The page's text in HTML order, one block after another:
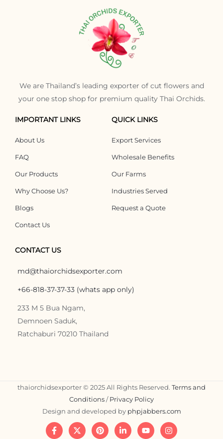
We are Thailand’s leading exporter of cut flowers and
your one stop shop for premium quality Thai Orchids.
IMPORTANT LINKS
About Us
FAQ
Our Products
Why Choose Us?
Blogs
Contact Us
QUICK LINKS
Export Services
Wholesale Benefits
Our Farms
Industries Served
Request a Quote
CONTACT US
md@thaiorchidsexporter.com
+66-818-37-37-33 (whats app only)
233 M 5 Bua Ngam,
Demnoen Saduk,
Ratchaburi 70210 Thailand
thaiorchidsexporter © 2025 All Rights Reserved. Terms and
Conditions/Privacy Policy
Design and developed by phpjabbers.com